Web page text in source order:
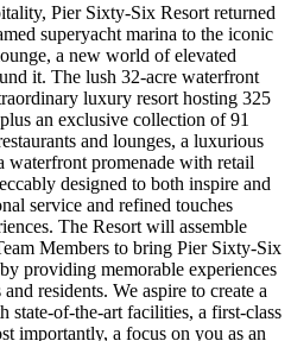
Pier Sixty-Six Resort returned
superyacht marina to the iconic
a new world of elevated
it. The lush 32-acre waterfront
luxury resort hosting 325
an exclusive collection of 91
and lounges, a luxurious
waterfront promenade with retail
designed to both inspire and
service and refined touches
The Resort will assemble
Members to bring Pier Sixty-Six
providing memorable experiences
residents. We aspire to create a
state-of-the-art facilities, a first-class
importantly, a focus on you as an